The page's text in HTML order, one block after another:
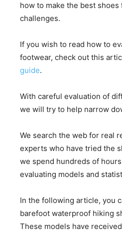
how to make the best shoes
challenges.
If you wish to read how to
footwear, check out this
guide.
With careful evaluation of
we will try to help narrow
We search the web for real
experts who have tried the
we spend hundreds of
evaluating models and
In the following article, you
barefoot waterproof hiking
These models have